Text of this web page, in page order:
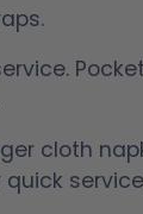
cloth